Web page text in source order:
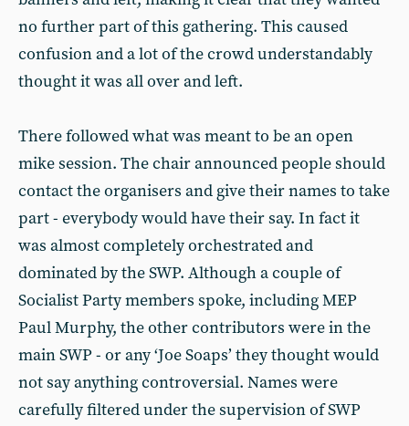
no further part of this gathering. This caused
confusion and a lot of the crowd understandably
thought it was all over and left.
There followed what was meant to be an open
mike session. The chair announced people should
contact the organisers and give their names to take
part - everybody would have their say. In fact it
was almost completely orchestrated and
dominated by the SWP. Although a couple of
Socialist Party members spoke, including MEP
Paul Murphy, the other contributors were in the
main SWP - or any ‘Joe Soaps’ they thought would
not say anything controversial. Names were
carefully filtered under the supervision of SWP